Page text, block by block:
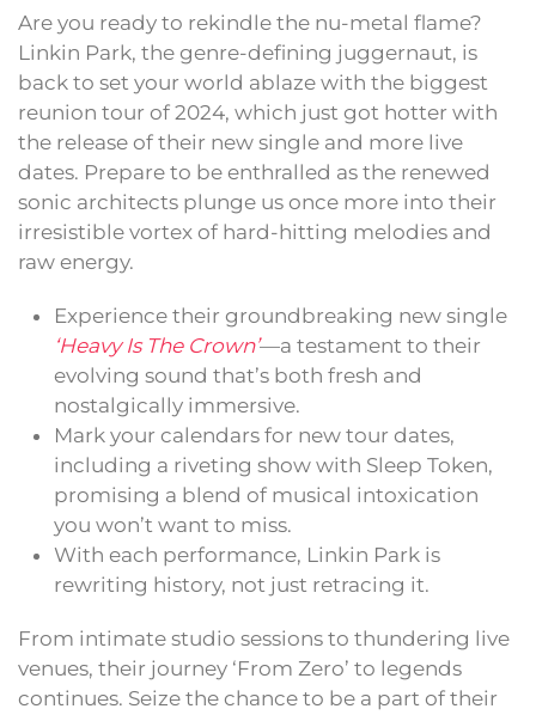
Are you ready to rekindle the nu-metal flame?
Linkin Park, the genre-defining juggernaut, is
back to set your world ablaze with the biggest
reunion tour of 2024, which just got hotter with
the release of their new single and more live
dates. Prepare to be enthralled as the renewed
sonic architects plunge us once more into their
irresistible vortex of hard-hitting melodies and
raw energy.
Experience their groundbreaking new single
‘Heavy Is The Crown’—a testament to their
evolving sound that’s both fresh and
nostalgically immersive.
Mark your calendars for new tour dates,
including a riveting show with Sleep Token,
promising a blend of musical intoxication
you won’t want to miss.
With each performance, Linkin Park is
rewriting history, not just retracing it.
From intimate studio sessions to thundering live
venues, their journey ‘From Zero’ to legends
continues. Seize the chance to be a part of their